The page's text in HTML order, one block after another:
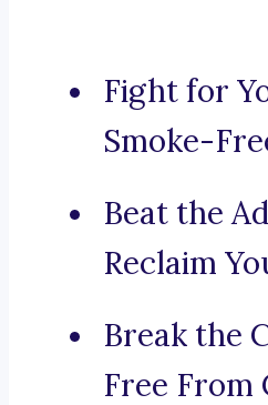
Fight for
Smoke-
Beat the
Reclaim
Break the
Free From